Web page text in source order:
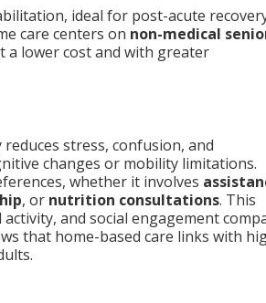
ideal for post-acute
care centers on non-medical
a lower cost and with greater
stress, confusion, and
changes or mobility limitations.
whether it involves
, or nutrition consultations. This
and social engagement
that home-based care links with